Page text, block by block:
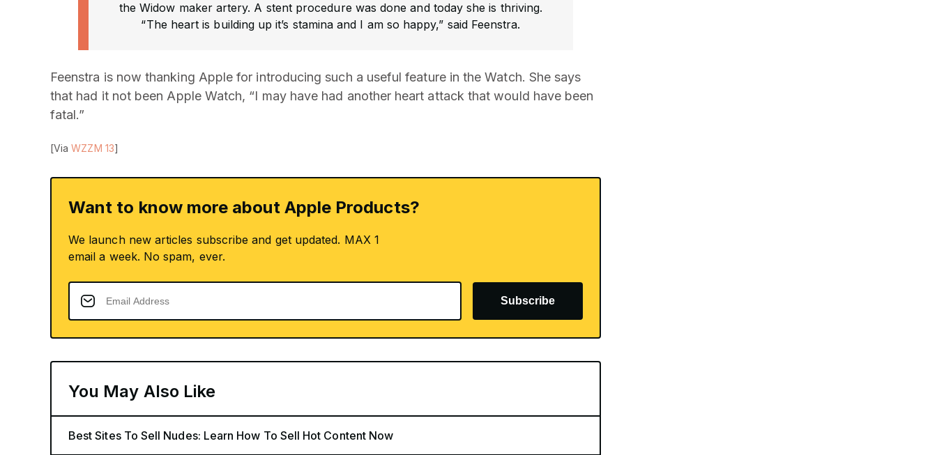
the Widow maker artery. A stent procedure was done and today she is thriving.
“The heart is building up it’s stamina and I am so happy,” said Feenstra.
Feenstra is now thanking Apple for introducing such a useful feature in the Watch. She says
that had it not been Apple Watch, “I may have had another heart attack that would have been
fatal.”
[ViaWZZM 13]
Want to know more about Apple Products?
We launch new articles subscribe and get updated. MAX 1
email a week. No spam, ever.
Subscribe
You May Also Like
Best Sites To Sell Nudes: Learn How To Sell Hot Content Now